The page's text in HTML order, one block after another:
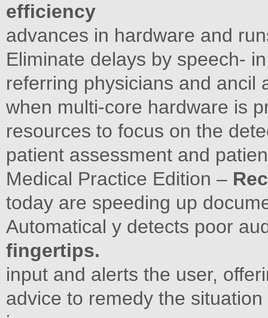
efficiency
advances in hardware and
Eliminate delays by speech-
referring physicians and ancil
when multi-core hardware is
resources to focus on the
patient assessment and
Medical Practice Edition –
today are speeding up
Automatical y detects poor
fingertips.
input and alerts the user,
advice to remedy the